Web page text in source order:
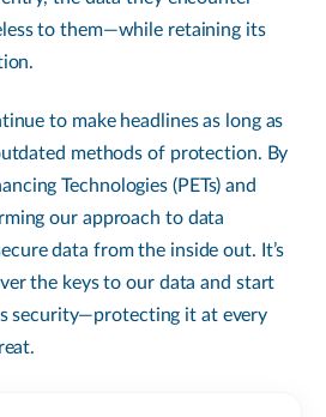
to them—while retaining its
to make headlines as long as
methods of protection. By
Technologies (PETs) and
our approach to data
data from the inside out. It’s
the keys to our data and start
security—protecting it at every